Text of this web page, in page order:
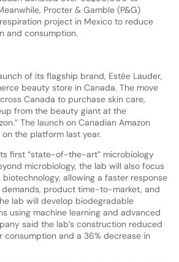
Procter & Gamble (P&G)
project in Mexico to reduce
and consumption.
of its flagship brand, Estée Lauder,
beauty store in Canada. The move
Canada to purchase skin care,
from the beauty giant at the
The launch on Canadian Amazon
the platform last year.
first “state-of-the-art” microbiology
microbiology, the lab will also focus
allowing a faster response
product time-to-market, and
lab will develop biodegradable
using machine learning and advanced
said the lab’s construction reduced
consumption and a 36% decrease in